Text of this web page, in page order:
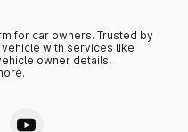
for car owners. Trusted by
with services like
owner details,